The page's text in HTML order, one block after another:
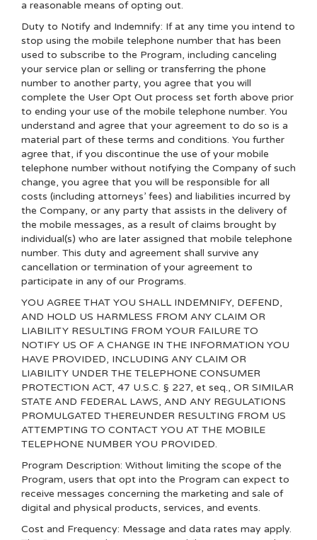
a reasonable means of opting out.
Duty to Notify and Indemnify: If at any time you intend to
stop using the mobile telephone number that has been
used to subscribe to the Program, including canceling
your service plan or selling or transferring the phone
number to another party, you agree that you will
complete the User Opt Out process set forth above prior
to ending your use of the mobile telephone number. You
understand and agree that your agreement to do so is a
material part of these terms and conditions. You further
agree that, if you discontinue the use of your mobile
telephone number without notifying the Company of such
change, you agree that you will be responsible for all
costs (including attorneys’ fees) and liabilities incurred by
the Company, or any party that assists in the delivery of
the mobile messages, as a result of claims brought by
individual(s) who are later assigned that mobile telephone
number. This duty and agreement shall survive any
cancellation or termination of your agreement to
participate in any of our Programs.
YOU AGREE THAT YOU SHALL INDEMNIFY, DEFEND,
AND HOLD US HARMLESS FROM ANY CLAIM OR
LIABILITY RESULTING FROM YOUR FAILURE TO
NOTIFY US OF A CHANGE IN THE INFORMATION YOU
HAVE PROVIDED, INCLUDING ANY CLAIM OR
LIABILITY UNDER THE TELEPHONE CONSUMER
PROTECTION ACT, 47 U.S.C. § 227, et seq., OR SIMILAR
STATE AND FEDERAL LAWS, AND ANY REGULATIONS
PROMULGATED THEREUNDER RESULTING FROM US
ATTEMPTING TO CONTACT YOU AT THE MOBILE
TELEPHONE NUMBER YOU PROVIDED.
Program Description: Without limiting the scope of the
Program, users that opt into the Program can expect to
receive messages concerning the marketing and sale of
digital and physical products, services, and events.
Cost and Frequency: Message and data rates may apply.